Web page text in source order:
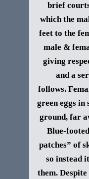
brief
which the
feet to the
male &
giving
and a
follows.
green eggs in
ground, far
Blue-
patches” of
so instead
them.